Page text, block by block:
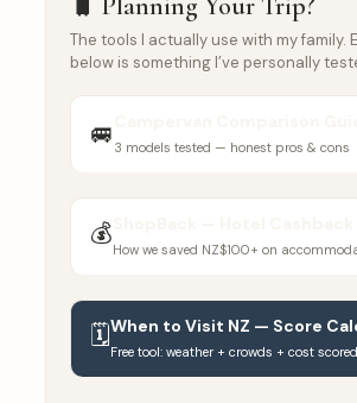
The tools I actually use with my family.
below is something I’ve personally
🚐 3 models tested — honest pros & cons
💰
How we saved NZ$100+ on
🗓️When to Visit NZ — Score
Free tool: weather + crowds + cost